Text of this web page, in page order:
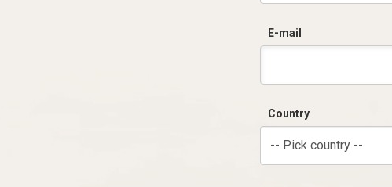
E-mail
Country
-- Pick country --